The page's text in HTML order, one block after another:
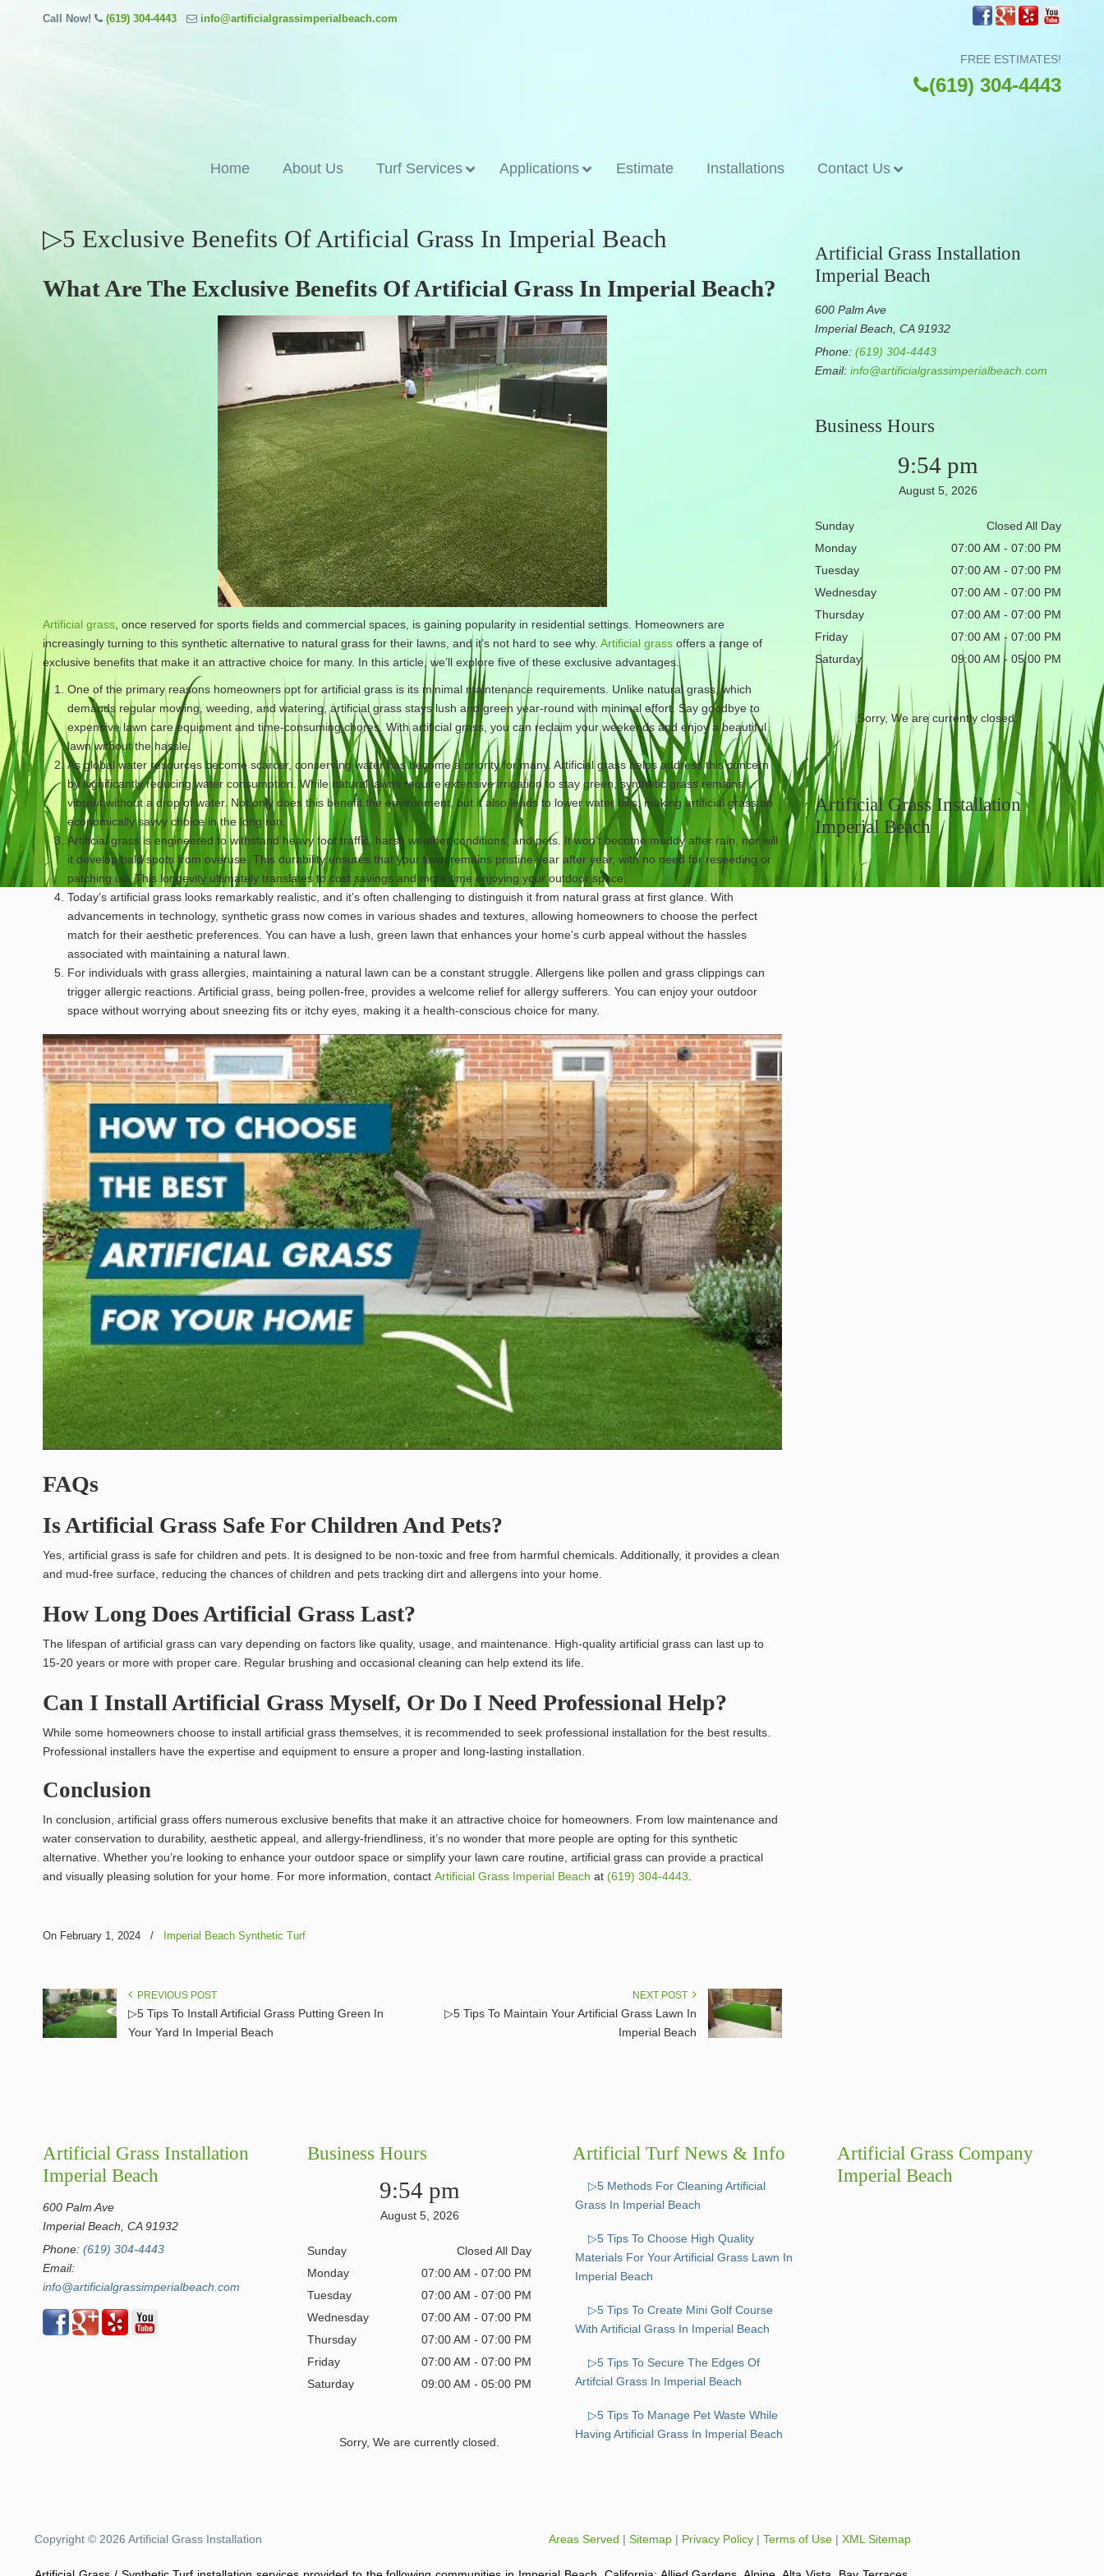
Call Now! (619) 304-4443 info@artificialgrassimperialbeach.com
FREE ESTIMATES!
(619) 304-4443
Home About Us Turf Services Applications Estimate Installations Contact Us
▷5 Exclusive Benefits Of Artificial Grass In Imperial Beach
What Are The Exclusive Benefits Of Artificial Grass In Imperial Beach?
Artificial grass , once reserved for sports fields and commercial spaces, is gaining popularity in residential settings. Homeowners are
increasingly turning to this synthetic alternative to natural grass for their lawns, and it’s not hard to see why. Artificial grass offers a range of
exclusive benefits that make it an attractive choice for many. In this article, we’ll explore five of these exclusive advantages.
One of the primary reasons homeowners opt for artificial grass is its minimal maintenance requirements. Unlike natural grass, which
demands regular mowing, weeding, and watering, artificial grass stays lush and green year-round with minimal effort. Say goodbye to
expensive lawn care equipment and time-consuming chores. With artificial grass, you can reclaim your weekends and enjoy a beautiful
lawn without the hassle.
As global water resources become scarcer, conserving water has become a priority for many. Artificial grass helps address this concern
by significantly reducing water consumption. While natural lawns require extensive irrigation to stay green, synthetic grass remains
vibrant without a drop of water. Not only does this benefit the environment, but it also leads to lower water bills, making artificial grass an
economically savvy choice in the long run.
Artificial grass is engineered to withstand heavy foot traffic, harsh weather conditions, and pets. It won’t become muddy after rain, nor will
it develop bald spots from overuse. This durability ensures that your lawn remains pristine year after year, with no need for reseeding or
patching up. This longevity ultimately translates to cost savings and more time enjoying your outdoor space.
Today’s artificial grass looks remarkably realistic, and it’s often challenging to distinguish it from natural grass at first glance. With
advancements in technology, synthetic grass now comes in various shades and textures, allowing homeowners to choose the perfect
match for their aesthetic preferences. You can have a lush, green lawn that enhances your home’s curb appeal without the hassles
associated with maintaining a natural lawn.
For individuals with grass allergies, maintaining a natural lawn can be a constant struggle. Allergens like pollen and grass clippings can
trigger allergic reactions. Artificial grass, being pollen-free, provides a welcome relief for allergy sufferers. You can enjoy your outdoor
space without worrying about sneezing fits or itchy eyes, making it a health-conscious choice for many.
FAQs
Is Artificial Grass Safe For Children And Pets?
Yes, artificial grass is safe for children and pets. It is designed to be non-toxic and free from harmful chemicals. Additionally, it provides a clean
and mud-free surface, reducing the chances of children and pets tracking dirt and allergens into your home.
How Long Does Artificial Grass Last?
The lifespan of artificial grass can vary depending on factors like quality, usage, and maintenance. High-quality artificial grass can last up to
15-20 years or more with proper care. Regular brushing and occasional cleaning can help extend its life.
Can I Install Artificial Grass Myself, Or Do I Need Professional Help?
While some homeowners choose to install artificial grass themselves, it is recommended to seek professional installation for the best results.
Professional installers have the expertise and equipment to ensure a proper and long-lasting installation.
Conclusion
In conclusion, artificial grass offers numerous exclusive benefits that make it an attractive choice for homeowners. From low maintenance and
water conservation to durability, aesthetic appeal, and allergy-friendliness, it’s no wonder that more people are opting for this synthetic
alternative. Whether you’re looking to enhance your outdoor space or simplify your lawn care routine, artificial grass can provide a practical
and visually pleasing solution for your home. For more information, contact Artificial Grass Imperial Beach at (619) 304-4443
On February 1, 2024 / Imperial Beach Synthetic Turf
PREVIOUS POST
▷5 Tips To Install Artificial Grass Putting Green In
Your Yard In Imperial Beach
NEXT POST
▷5 Tips To Maintain Your Artificial Grass Lawn In
Imperial Beach
Artificial Grass Installation
Imperial Beach
600 Palm Ave
Imperial Beach, CA 91932
Phone: (619) 304-4443
Email: info@artificialgrassimperialbeach.com
Business Hours
9:54 pm
August 5, 2026
Sunday
Closed All Day
Monday
07:00 AM - 07:00 PM
Tuesday
07:00 AM - 07:00 PM
Wednesday
07:00 AM - 07:00 PM
Thursday
07:00 AM - 07:00 PM
Friday
07:00 AM - 07:00 PM
Saturday
09:00 AM - 05:00 PM
Sorry, We are currently closed.
Artificial Grass Installation
Imperial Beach
Artificial Grass Installation
Imperial Beach
600 Palm Ave
Imperial Beach, CA 91932
Phone: (619) 304-4443
Email:
info@artificialgrassimperialbeach.com
Business Hours
9:54 pm
August 5, 2026
Sunday
Closed All Day
Monday
07:00 AM - 07:00 PM
Tuesday
07:00 AM - 07:00 PM
Wednesday
07:00 AM - 07:00 PM
Thursday
07:00 AM - 07:00 PM
Friday
07:00 AM - 07:00 PM
Saturday
09:00 AM - 05:00 PM
Sorry, We are currently closed.
Artificial Turf News & Info
▷5 Methods For Cleaning Artificial
Grass In Imperial Beach
▷5 Tips To Choose High Quality
Materials For Your Artificial Grass Lawn In
Imperial Beach
▷5 Tips To Create Mini Golf Course
With Artificial Grass In Imperial Beach
▷5 Tips To Secure The Edges Of
Artifcial Grass In Imperial Beach
▷5 Tips To Manage Pet Waste While
Having Artificial Grass In Imperial Beach
Artificial Grass Company
Imperial Beach
Copyright © 2026 Artificial Grass Installation Areas Served | Sitemap| Privacy Policy| Terms of Use| XML Sitemap